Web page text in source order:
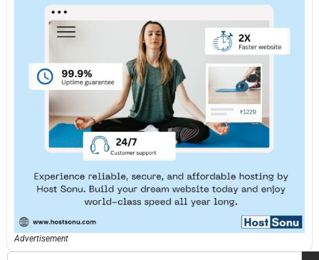
Advertisement